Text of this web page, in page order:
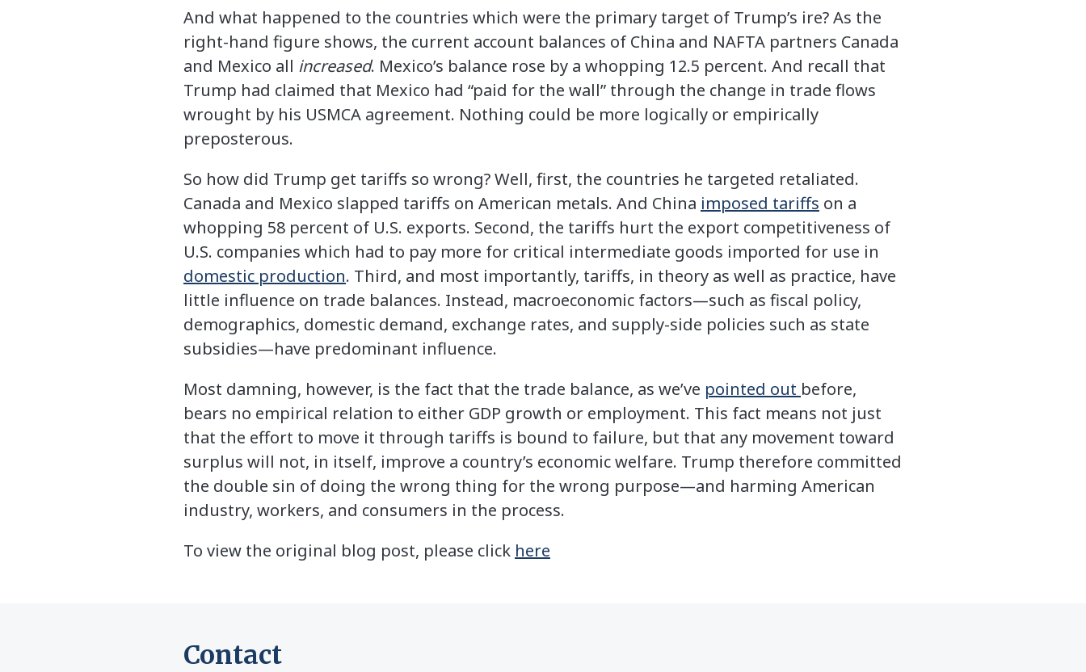
And what happened to the countries which were the primary target of Trump’s ire? As the
right-hand figure shows, the current account balances of China and NAFTA partners Canada
and Mexico all increased. Mexico’s balance rose by a whopping 12.5 percent. And recall that
Trump had claimed that Mexico had “paid for the wall” through the change in trade flows
wrought by his USMCA agreement. Nothing could be more logically or empirically
preposterous.
So how did Trump get tariffs so wrong? Well, first, the countries he targeted retaliated.
Canada and Mexico slapped tariffs on American metals. And China imposed tariffs on a
whopping 58 percent of U.S. exports. Second, the tariffs hurt the export competitiveness of
U.S. companies which had to pay more for critical intermediate goods imported for use in
domestic production. Third, and most importantly, tariffs, in theory as well as practice, have
little influence on trade balances. Instead, macroeconomic factors—such as fiscal policy,
demographics, domestic demand, exchange rates, and supply-side policies such as state
subsidies—have predominant influence.
Most damning, however, is the fact that the trade balance, as we’ve pointed out before,
bears no empirical relation to either GDP growth or employment. This fact means not just
that the effort to move it through tariffs is bound to failure, but that any movement toward
surplus will not, in itself, improve a country’s economic welfare. Trump therefore committed
the double sin of doing the wrong thing for the wrong purpose—and harming American
industry, workers, and consumers in the process.
To view the original blog post, please click here
Contact